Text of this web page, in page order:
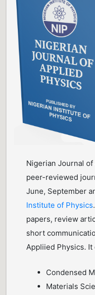
Nigerian Journal
peer-reviewed
June, September
Institute of Physics
papers, review
short
Appliied Physics. It
Condensed
Materials